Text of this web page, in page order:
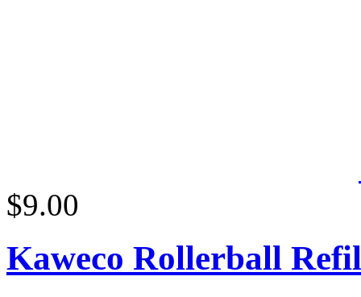
$9.00
Kaweco Rollerball